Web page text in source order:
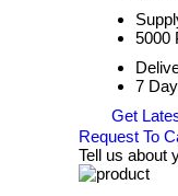
5000
7
Get
Request To
Tell us about